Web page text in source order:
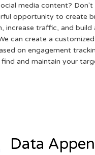
media content? Don't
opportunity to create
increase traffic, and build
can create a
on engagement
and maintain your
Data